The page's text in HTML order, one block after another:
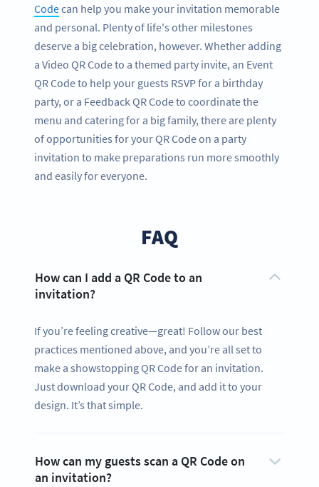
Codecan help you make your invitation memorable
and personal. Plenty of life's other milestones
deserve a big celebration, however. Whether adding
a Video QR Code to a themed party invite, an Event
QR Code to help your guests RSVP for a birthday
party, or a Feedback QR Code to coordinate the
menu and catering for a big family, there are plenty
of opportunities for your QR Code on a party
invitation to make preparations run more smoothly
and easily for everyone.
FAQ
How can I add a QR Code to an
invitation?
If you’re feeling creative—great! Follow our best
practices mentioned above, and you’re all set to
make a showstopping QR Code for an invitation.
Just download your QR Code, and add it to your
design. It’s that simple.
How can my guests scan a QR Code on
an invitation?